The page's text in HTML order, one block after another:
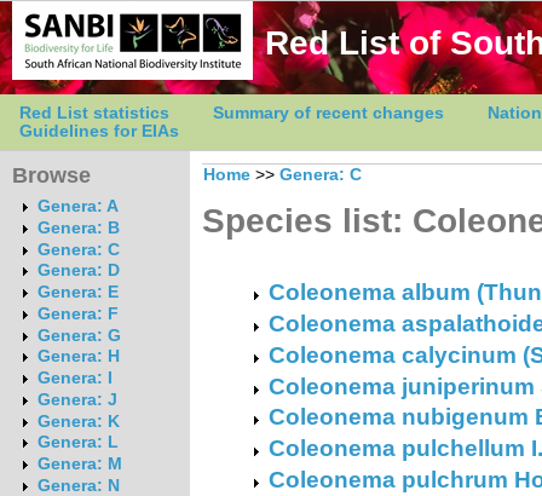
Red List of
Red List statistics Summary of recent changes
Guidelines for EIAs
Browse
Genera: A
Genera: B
Genera: C
Genera: D
Genera: E
Genera: F
Genera: G
Genera: H
Genera: I
Genera: J
Genera: K
Genera: L
Genera: M
Genera: N
Home >> Genera: C
Species list:
Coleonema album
Coleonema
Coleonema calycinum
Coleonema juniperinum
Coleonema nubigenum
Coleonema pulchellum
Coleonema pulchrum